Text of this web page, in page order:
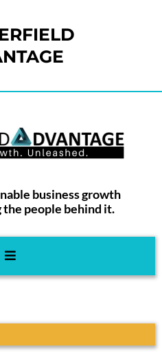
business growth
people behind it.